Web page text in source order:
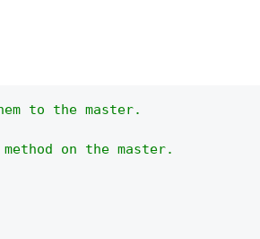
to the master.
on the master.